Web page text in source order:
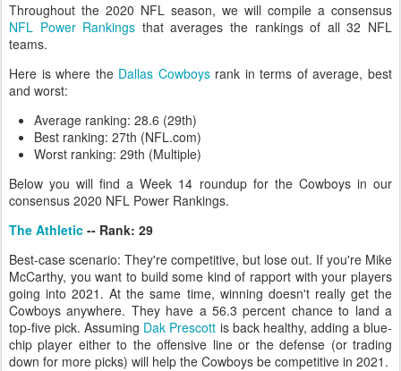
Throughout the 2020 NFL season, we will compile a consensus
NFL Power Rankings that averages the rankings of all 32 NFL
teams.
Here is where the Dallas Cowboysrank in terms of average, best
and worst:
Average ranking: 28.6 (29th)
Best ranking: 27th (NFL.com)
Worst ranking: 29th (Multiple)
Below you will find a Week 14 roundup for the Cowboys in our
consensus 2020 NFL Power Rankings.
The Athletic -- Rank: 29
Best-case scenario: They're competitive, but lose out. If you're Mike
McCarthy, you want to build some kind of rapport with your players
going into 2021. At the same time, winning doesn't really get the
Cowboys anywhere. They have a 56.3 percent chance to land a
top-five pick. Assuming Dak Prescott is back healthy, adding a blue-
chip player either to the offensive line or the defense (or trading
down for more picks) will help the Cowboys be competitive in 2021.